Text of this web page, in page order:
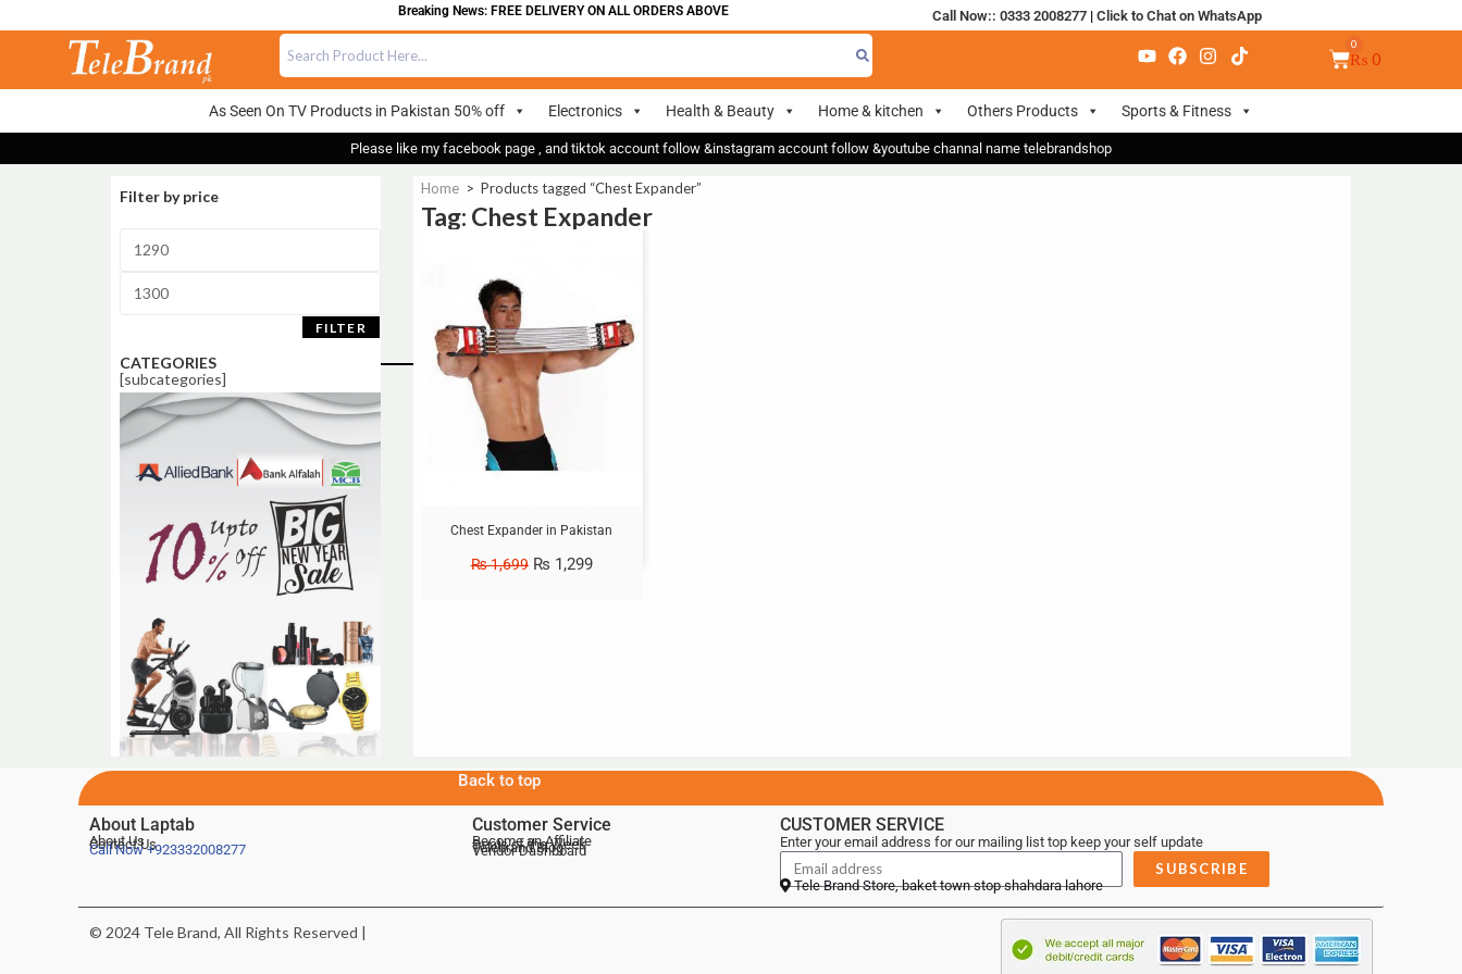
Breaking News: FREE DELIVERY ON ALL ORDERS ABOVE 700 Call Now:: 0333 2008277| Click to Chat on WhatsApp
₨ 0
As Seen On TV Products in Pakistan 50% off Electronics Health & Beauty Home & kitchen Others Products Sports & Fitness
Please like my facebook page , and tiktok account follow &instagram account follow &youtube channal name telebrandshop
Filter by price
FILTER
CATEGORIES
[subcategories]
Home > Products tagged “Chest Expander”
Tag: Chest Expander
Chest Expander in Pakistan
₨1,699 ₨ 1,299
Back to top
About Laptab
About Us
Contact Us
Call Now+923332008277
Customer Service
Become an Affiliate
Deals of the Week
Telebrand Blog
Vendor Dashboard
CUSTOMER SERVICE
Enter your email address for our mailing list top keep your self update
SUBSCRIBE
Tele Brand Store, baket town stop shahdara lahore
© 2024 Tele Brand, All Rights Reserved |